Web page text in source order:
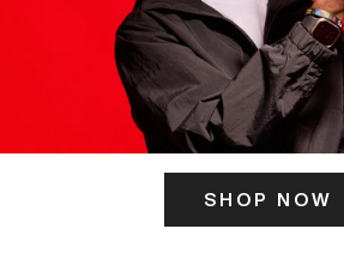
SHOP NOW